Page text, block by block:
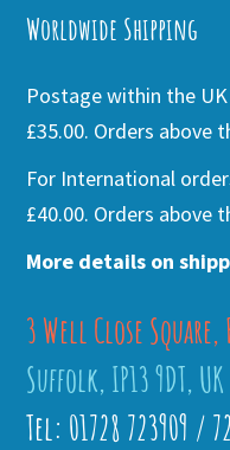
Worldwide Shipping
Postage within the
£35.00. Orders above
For International
£40.00. Orders above
More details on
3 Well Close
Suffolk, IP13 9DT, UK
Tel: 01728 723909 /